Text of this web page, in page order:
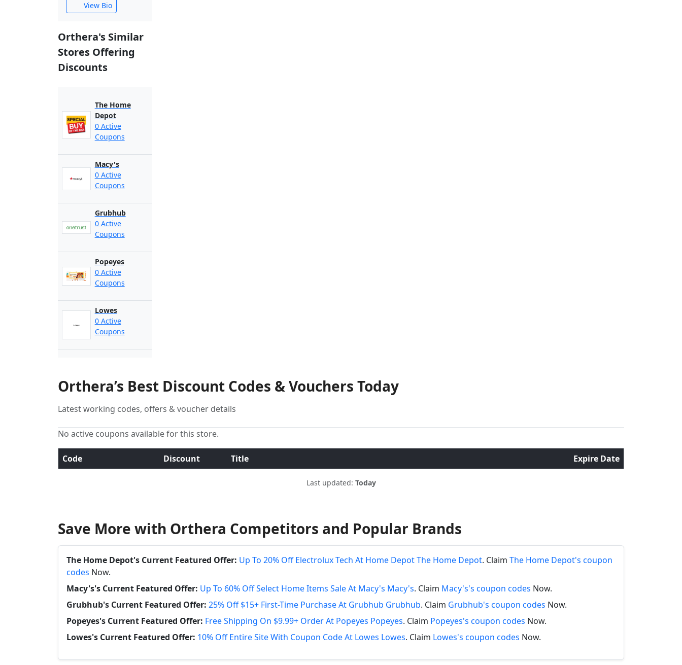
View Bio
Orthera's Similar
Stores Offering
Discounts
The Home
Depot
0 Active
Coupons
Macy's
0 Active
Coupons
Grubhub
0 Active
Coupons
Popeyes
0 Active
Coupons
Lowes
0 Active
Coupons
Orthera’s Best Discount Codes & Vouchers Today
Latest working codes, offers & voucher details
No active coupons available for this store.
Code Discount Title Expire Date
Last updated: Today
Save More with Orthera Competitors and Popular Brands
The Home Depot's Current Featured Offer: Up To 20% Off Electrolux Tech At Home Depot The Home Depot. Claim The Home Depot's coupon
codes Now.
Macy's's Current Featured Offer: Up To 60% Off Select Home Items Sale At Macy's Macy's. Claim Macy's's coupon codes Now.
Grubhub's Current Featured Offer: 25% Off $15+ First-Time Purchase At Grubhub Grubhub. Claim Grubhub's coupon codes Now.
Popeyes's Current Featured Offer: Free Shipping On $9.99+ Order At Popeyes Popeyes. Claim Popeyes's coupon codes Now.
Lowes's Current Featured Offer: 10% Off Entire Site With Coupon Code At Lowes Lowes. Claim Lowes's coupon codes Now.